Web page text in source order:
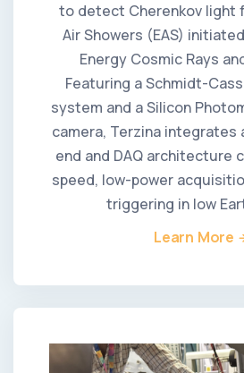
to detect Cherenkov light
Air Showers (EAS)
Energy Cosmic Rays
Featuring a Schmidt-
system and a Silicon
camera, Terzina
end and DAQ architecture
speed, low-power
triggering in low
Learn More